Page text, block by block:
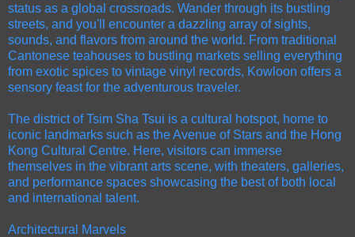
status as a global crossroads. Wander through its bustling
streets, and you'll encounter a dazzling array of sights,
sounds, and flavors from around the world. From traditional
Cantonese teahouses to bustling markets selling everything
from exotic spices to vintage vinyl records, Kowloon offers a
sensory feast for the adventurous traveler.
The district of Tsim Sha Tsui is a cultural hotspot, home to
iconic landmarks such as the Avenue of Stars and the Hong
Kong Cultural Centre. Here, visitors can immerse
themselves in the vibrant arts scene, with theaters, galleries,
and performance spaces showcasing the best of both local
and international talent.
Architectural Marvels